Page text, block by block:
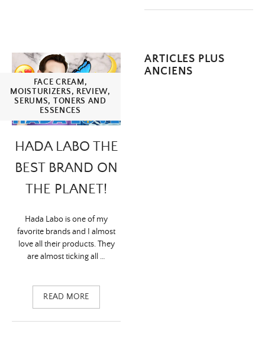
FACE CREAM,
MOISTURIZERS, REVIEW,
SERUMS, TONERS AND
ESSENCES
HADA LABO THE
BEST BRAND ON
THE PLANET!
Hada Labo is one of my
favorite brands and I almost
love all their products. They
are almost ticking all …
READ MORE
Navigation
des
ARTICLES PLUS
ANCIENS